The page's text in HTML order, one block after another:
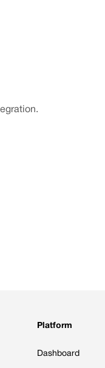
Platform
Dashboard